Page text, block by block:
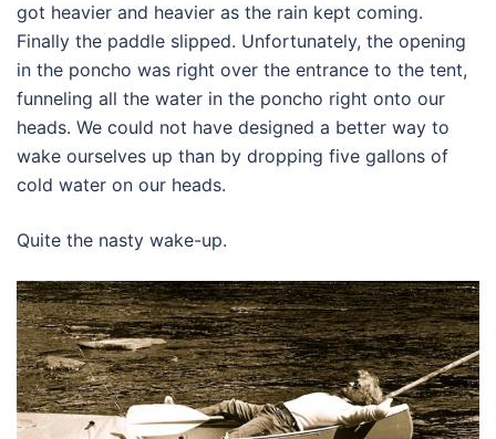
got heavier and heavier as the rain kept coming.
Finally the paddle slipped. Unfortunately, the opening
in the poncho was right over the entrance to the tent,
funneling all the water in the poncho right onto our
heads. We could not have designed a better way to
wake ourselves up than by dropping five gallons of
cold water on our heads.
Quite the nasty wake-up.